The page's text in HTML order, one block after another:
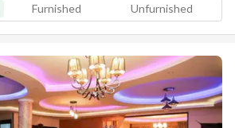
Furnished Unfurnished